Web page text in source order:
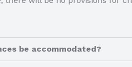
be accommodated?